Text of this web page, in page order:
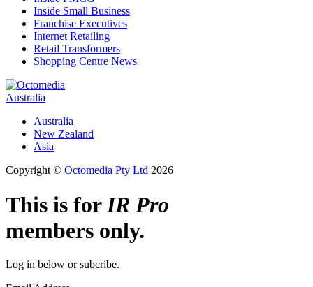
Inside Small Business
Franchise Executives
Internet Retailing
Retail Transformers
Shopping Centre News
Australia
Australia
New Zealand
Asia
Copyright © Octomedia Pty Ltd 2026
This is forIR Pro
members only.
Log in below or subcribe.